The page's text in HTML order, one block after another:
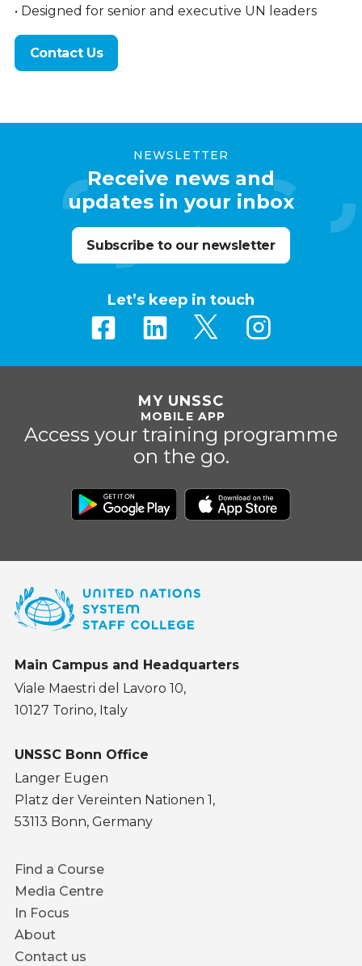
• Designed for senior and executive UN leaders
Contact Us
NEWSLETTER
Receive news and
updates in your inbox
Subscribe to our newsletter
Let’s keep in touch
MY UNSSC
MOBILE APP
Access your training programme
on the go.
Main Campus and Headquarters
Viale Maestri del Lavoro 10,
10127 Torino, Italy
UNSSC Bonn Office
Langer Eugen
Platz der Vereinten Nationen 1,
53113 Bonn, Germany
Footer
menu
Find a Course
Media Centre
In Focus
About
Contact us